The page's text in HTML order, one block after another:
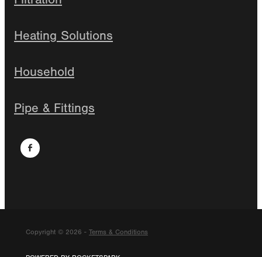
Heating Solutions
Household
Pipe & Fittings
Copyright © 2026 - Terms & Conditions